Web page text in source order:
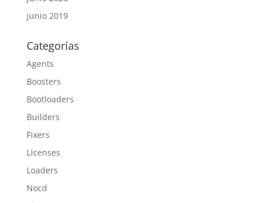
junio 2019
Categorías
Agents
Boosters
Bootloaders
Builders
Fixers
Licenses
Loaders
Nocd